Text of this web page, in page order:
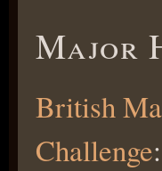
Major
British
Challenge